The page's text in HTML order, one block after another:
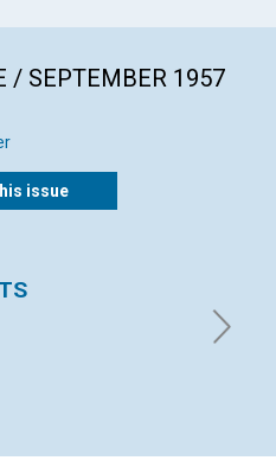
/ SEPTEMBER 1957
issue